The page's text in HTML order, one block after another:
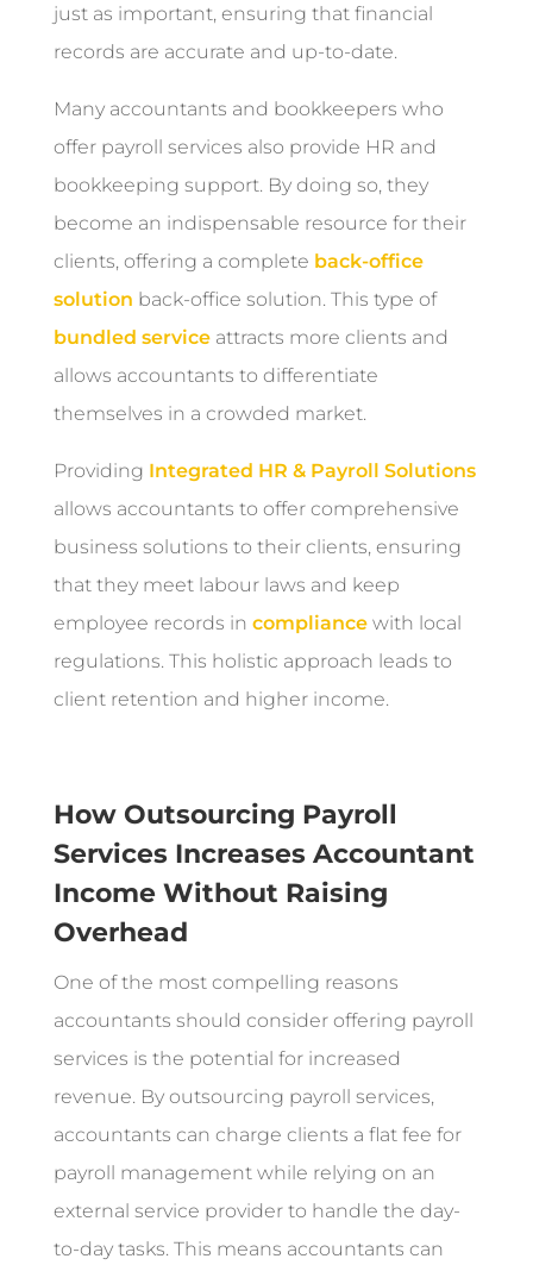
just as important, ensuring that financial
records are accurate and up-to-date.
Many accountants and bookkeepers who
offer payroll services also provide HR and
bookkeeping support. By doing so, they
become an indispensable resource for their
clients, offering a complete back-office
solution back-office solution. This type of
bundled serviceattracts more clients and
allows accountants to differentiate
themselves in a crowded market.
Providing Integrated HR & Payroll Solutions
allows accountants to offer comprehensive
business solutions to their clients, ensuring
that they meet labour laws and keep
employee records in compliancewith local
regulations. This holistic approach leads to
client retention and higher income.
How Outsourcing Payroll
Services Increases Accountant
Income Without Raising
Overhead
One of the most compelling reasons
accountants should consider offering payroll
services is the potential for increased
revenue. By outsourcing payroll services,
accountants can charge clients a flat fee for
payroll management while relying on an
external service provider to handle the day-
to-day tasks. This means accountants can